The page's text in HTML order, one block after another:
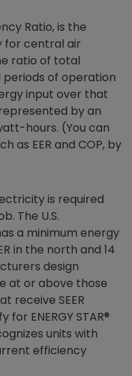
Ratio, is the
for central air
ratio of total
of operation
input over that
by an
hours. (You can
as EER and COP, by
is required
The U.S.
a minimum energy
in the north and 14
design
at or above those
receive SEER
ENERGY STAR®
units with
efficiency